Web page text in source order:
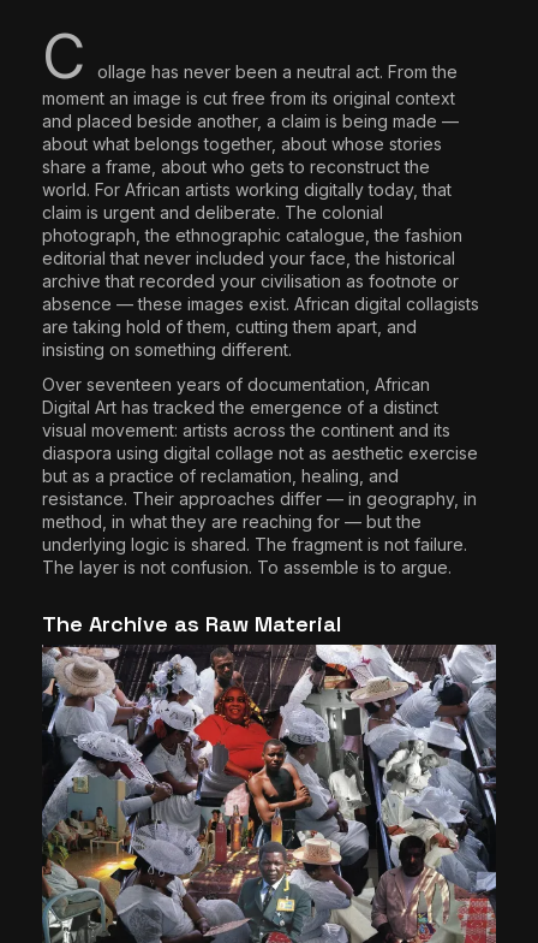
C
ollage has never been a neutral act. From the
moment an image is cut free from its original context
and placed beside another, a claim is being made —
about what belongs together, about whose stories
share a frame, about who gets to reconstruct the
world. For African artists working digitally today, that
claim is urgent and deliberate. The colonial
photograph, the ethnographic catalogue, the fashion
editorial that never included your face, the historical
archive that recorded your civilisation as footnote or
absence — these images exist. African digital collagists
are taking hold of them, cutting them apart, and
insisting on something different.
Over seventeen years of documentation, African
Digital Art has tracked the emergence of a distinct
visual movement: artists across the continent and its
diaspora using digital collage not as aesthetic exercise
but as a practice of reclamation, healing, and
resistance. Their approaches differ — in geography, in
method, in what they are reaching for — but the
underlying logic is shared. The fragment is not failure.
The layer is not confusion. To assemble is to argue.
The Archive as Raw Material